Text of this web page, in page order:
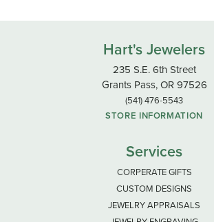
Hart's Jewelers
235 S.E. 6th Street
Grants Pass, OR 97526
(541) 476-5543
STORE INFORMATION
Services
CORPERATE GIFTS
CUSTOM DESIGNS
JEWELRY APPRAISALS